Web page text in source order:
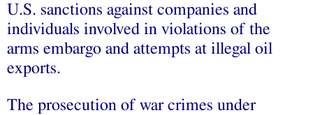
U.S. sanctions against companies and
individuals involved in violations of the
arms embargo and attempts at illegal oil
exports.
The prosecution of war crimes under